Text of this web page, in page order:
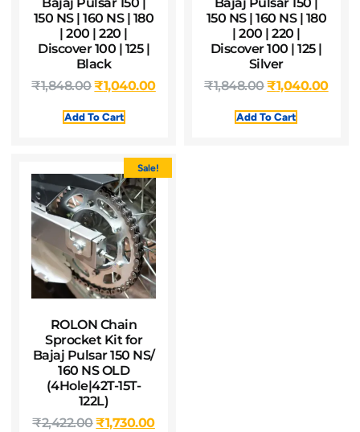
150 NS | 160 NS | 180
| 200 | 220 |
Discover 100 | 125 |
Black
₹1,848.00₹1,040.00
Add To Cart
150 NS | 160 NS | 180
| 200 | 220 |
Discover 100 | 125 |
Silver
₹1,848.00₹1,040.00
Add To Cart
Sale!
ROLON Chain
Sprocket Kit for
Bajaj Pulsar 150 NS/
160 NS OLD
(4Hole|42T-15T-
122L)
₹2,422.00₹1,730.00